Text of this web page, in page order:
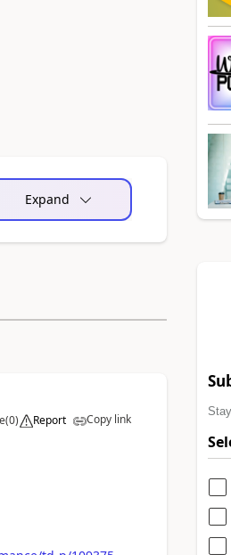
Expand
(0) Report Copy link